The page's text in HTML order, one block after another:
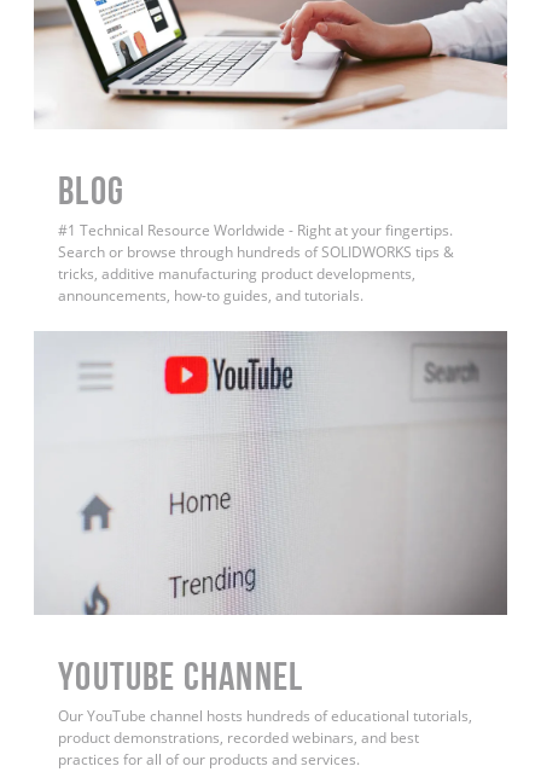
BLOG
#1 Technical Resource Worldwide - Right at your fingertips.
Search or browse through hundreds of SOLIDWORKS tips &
tricks, additive manufacturing product developments,
announcements, how-to guides, and tutorials.
YouTube Channel
Our YouTube channel hosts hundreds of educational tutorials,
product demonstrations, recorded webinars, and best
practices for all of our products and services.